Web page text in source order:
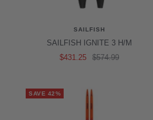
SAILFISH
SAILFISH IGNITE 3 H/M
Sale
$431.25
Regular
$574.99
SAVE 42%